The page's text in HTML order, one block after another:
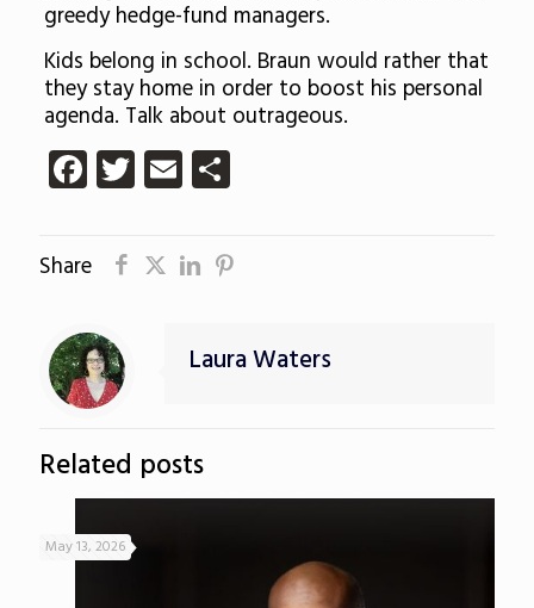
greedy hedge-fund managers.
Kids belong in school. Braun would rather that
they stay home in order to boost his personal
agenda. Talk about outrageous.
Facebook
Twitter
EmailShare
Share
Laura Waters
Related posts
May 13, 2026